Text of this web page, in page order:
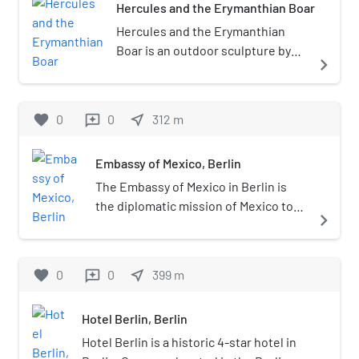
Hercules and the Erymanthian Boar
Hercules and the Erymanthian
Boar is an outdoor sculpture by
Lützowplatz in Berlin-Tiergarten,
fighting the Erymanthian Boar,
navigate_next
favorite 0 reviews 0 near_me 312 m
Embassy of Mexico, Berlin
The Embassy of Mexico in Berlin is
the diplomatic mission of Mexico to
Klingelhöferstrasse 3, Berlin-Mitte.
architect Francisco Serrano, in
de León.
navigate_next
favorite 0 reviews 0 near_me 399 m
Hotel Berlin, Berlin
Hotel Berlin is a historic 4-star hotel in